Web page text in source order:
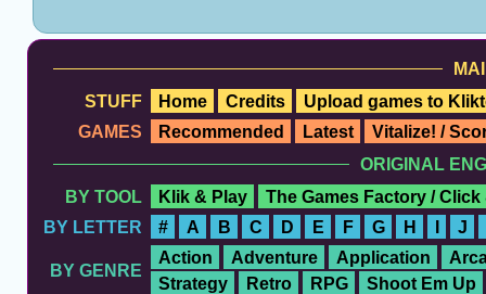
STUFF
Home Credits
Upload games to
GAMES
Recommended Latest
Vitalize! /
ORIGINAL
BY TOOL
Klik & Play
The Games Factory / Click
BY LETTER
# A B C D E F G H J
BY GENRE
Action Adventure Application
Strategy
Retro RPG
Shoot Em Up